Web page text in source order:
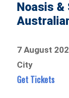
Noasis &
7 August
City
Get Tickets